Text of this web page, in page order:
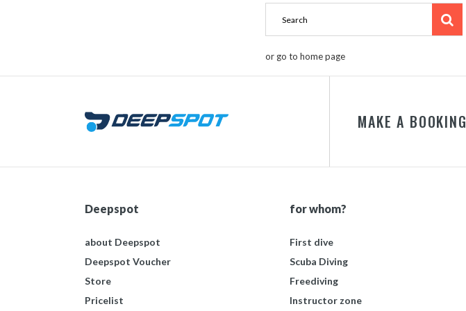
or go to home page
MAKE A BOOKING
Deepspot
about Deepspot
Deepspot Voucher
Store
Pricelist
for whom?
First dive
Scuba Diving
Freediving
Instructor zone